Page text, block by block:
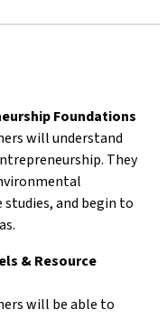
Foundations
will understand
They
and begin to
& Resource
will be able to